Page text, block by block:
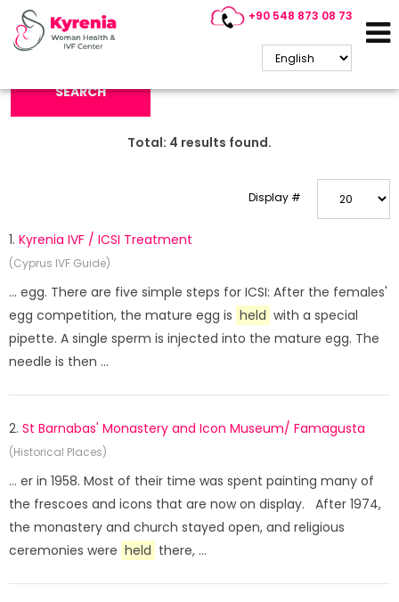
+90 548 873 08 73
Search Keyword:
SEARCH
Total: 4 results found.
Display #
1. Kyrenia IVF / ICSI Treatment
(Cyprus IVF Guide)
... egg. There are five simple steps for ICSI: After the females'
egg competition, the mature egg is held with a special
pipette. A single sperm is injected into the mature egg. The
needle is then ...
2. St Barnabas' Monastery and Icon Museum/ Famagusta
(Historical Places)
... er in 1958. Most of their time was spent painting many of
the frescoes and icons that are now on display. After 1974,
the monastery and church stayed open, and religious
ceremonies were held there, ...